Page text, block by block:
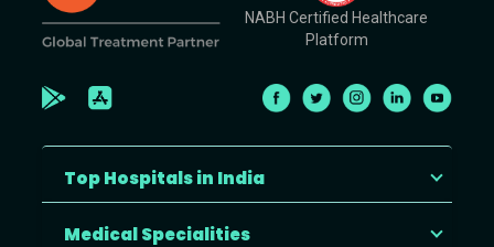
NABH Certified Healthcare
Platform
Top Hospitals in India
Medical Specialities